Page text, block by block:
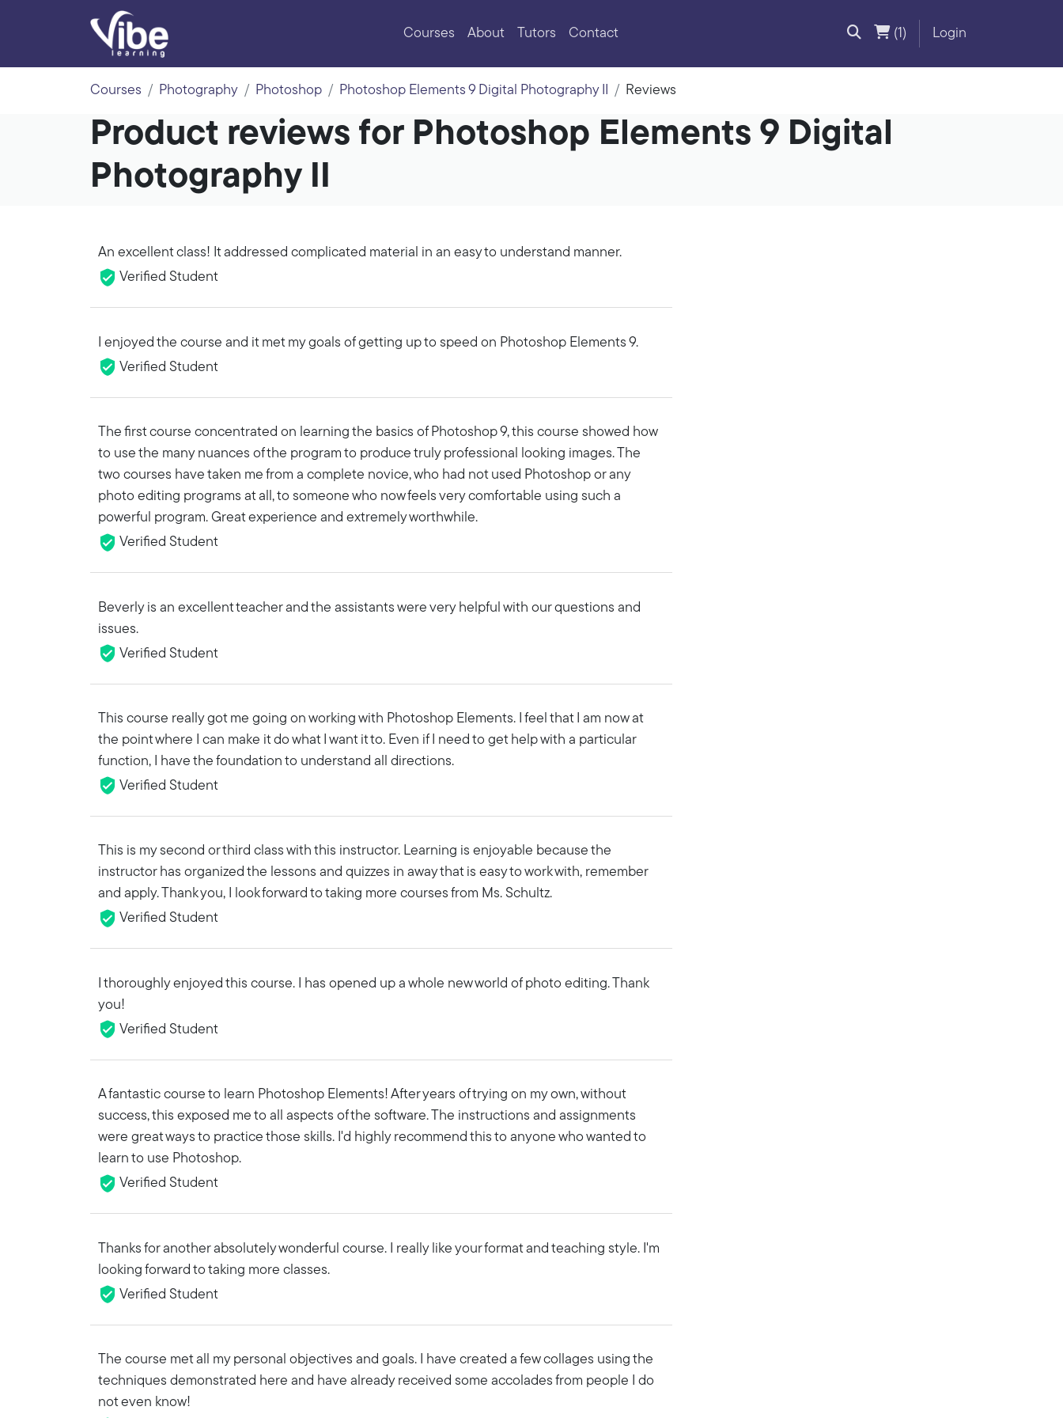
Courses About Tutors Contact (1) Login
Courses Photography Photoshop Photoshop Elements 9 Digital Photography II Reviews
Product reviews for Photoshop Elements 9 Digital
Photography II
An excellent class! It addressed complicated material in an easy to understand manner.
Verified Student
I enjoyed the course and it met my goals of getting up to speed on Photoshop Elements 9.
Verified Student
The first course concentrated on learning the basics of Photoshop 9, this course showed how
to use the many nuances of the program to produce truly professional looking images. The
two courses have taken me from a complete novice, who had not used Photoshop or any
photo editing programs at all, to someone who now feels very comfortable using such a
powerful program. Great experience and extremely worthwhile.
Verified Student
Beverly is an excellent teacher and the assistants were very helpful with our questions and
issues.
Verified Student
This course really got me going on working with Photoshop Elements. I feel that I am now at
the point where I can make it do what I want it to. Even if I need to get help with a particular
function, I have the foundation to understand all directions.
Verified Student
This is my second or third class with this instructor. Learning is enjoyable because the
instructor has organized the lessons and quizzes in away that is easy to work with, remember
and apply. Thank you, I look forward to taking more courses from Ms. Schultz.
Verified Student
I thoroughly enjoyed this course. I has opened up a whole new world of photo editing. Thank
you!
Verified Student
A fantastic course to learn Photoshop Elements! After years of trying on my own, without
success, this exposed me to all aspects of the software. The instructions and assignments
were great ways to practice those skills. I'd highly recommend this to anyone who wanted to
learn to use Photoshop.
Verified Student
Thanks for another absolutely wonderful course. I really like your format and teaching style. I'm
looking forward to taking more classes.
Verified Student
The course met all my personal objectives and goals. I have created a few collages using the
techniques demonstrated here and have already received some accolades from people I do
not even know!